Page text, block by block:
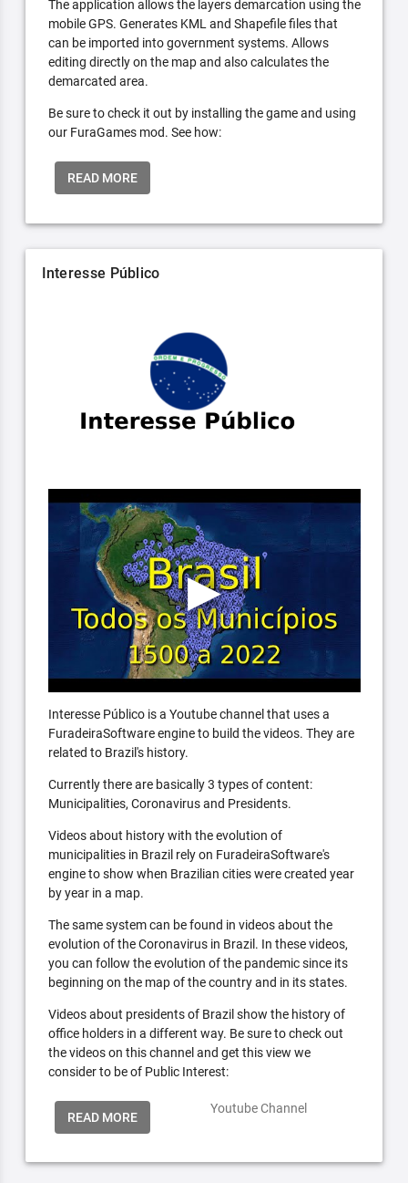
The application allows the layers demarcation using the
mobile GPS. Generates KML and Shapefile files that
can be imported into government systems. Allows
editing directly on the map and also calculates the
demarcated area.
Be sure to check it out by installing the game and using
our FuraGames mod. See how:
READ MORE
Interesse Público
Interesse Público is a Youtube channel that uses a
FuradeiraSoftware engine to build the videos. They are
related to Brazil's history.
Currently there are basically 3 types of content:
Municipalities, Coronavirus and Presidents.
Videos about history with the evolution of
municipalities in Brazil rely on FuradeiraSoftware's
engine to show when Brazilian cities were created year
by year in a map.
The same system can be found in videos about the
evolution of the Coronavirus in Brazil. In these videos,
you can follow the evolution of the pandemic since its
beginning on the map of the country and in its states.
Videos about presidents of Brazil show the history of
office holders in a different way. Be sure to check out
the videos on this channel and get this view we
consider to be of Public Interest:
READ MORE
Youtube Channel